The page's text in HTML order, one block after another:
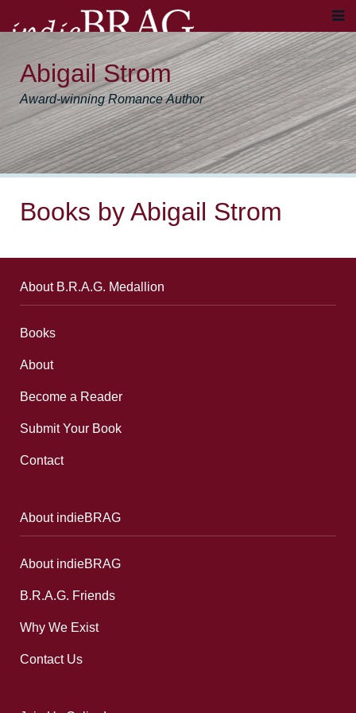
Abigail Strom
Award-winning Romance Author
Books by Abigail Strom
About B.R.A.G. Medallion
Books
About
Become a Reader
Submit Your Book
Contact
About indieBRAG
About indieBRAG
B.R.A.G. Friends
Why We Exist
Contact Us